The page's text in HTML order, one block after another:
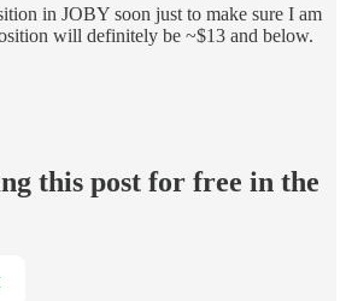
in JOBY soon just to make sure I am
will definitely be ~$13 and below.
this post for free in the